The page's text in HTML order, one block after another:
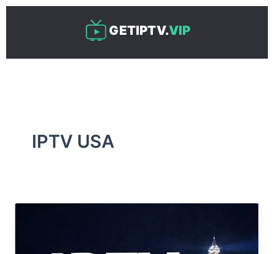
Skip
GETIPTV.VIP
IPTV USA